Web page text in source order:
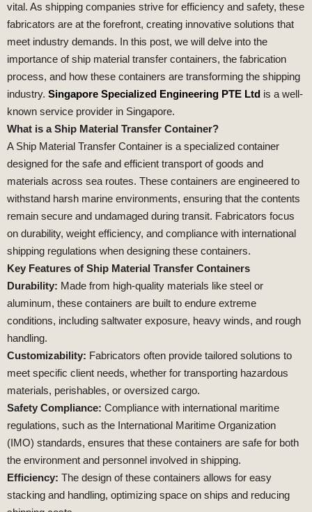
vital. As shipping companies strive for efficiency and safety, these
fabricators are at the forefront, creating innovative solutions that
meet industry demands. In this post, we will delve into the
importance of ship material transfer containers, the fabrication
process, and how these containers are transforming the shipping
industry. Singapore Specialized Engineering PTE Ltd is a well-
known service provider in Singapore.
What is a Ship Material Transfer Container?
A Ship Material Transfer Container is a specialized container
designed for the safe and efficient transport of goods and
materials across sea routes. These containers are engineered to
withstand harsh marine environments, ensuring that the contents
remain secure and undamaged during transit. Fabricators focus
on durability, weight efficiency, and compliance with international
shipping regulations when designing these containers.
Key Features of Ship Material Transfer Containers
Durability: Made from high-quality materials like steel or
aluminum, these containers are built to endure extreme
conditions, including saltwater exposure, heavy winds, and rough
handling.
Customizability: Fabricators often provide tailored solutions to
meet specific client needs, whether for transporting hazardous
materials, perishables, or oversized cargo.
Safety Compliance: Compliance with international maritime
regulations, such as the International Maritime Organization
(IMO) standards, ensures that these containers are safe for both
the environment and personnel involved in shipping.
Efficiency: The design of these containers allows for easy
stacking and handling, optimizing space on ships and reducing